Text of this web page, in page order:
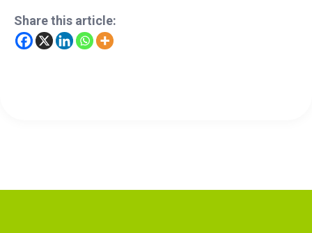
Share this article: